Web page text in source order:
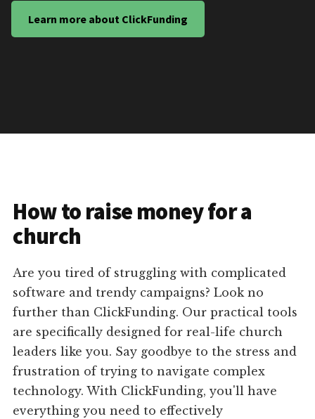
Learn more about ClickFunding
How to raise money for a
church
Are you tired of struggling with complicated
software and trendy campaigns? Look no
further than ClickFunding. Our practical tools
are specifically designed for real-life church
leaders like you. Say goodbye to the stress and
frustration of trying to navigate complex
technology. With ClickFunding, you'll have
everything you need to effectively